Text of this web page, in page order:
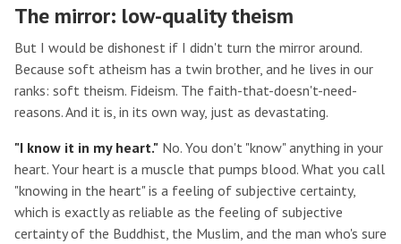
The mirror: low-quality theism
But I would be dishonest if I didn't turn the mirror around.
Because soft atheism has a twin brother, and he lives in our
ranks: soft theism. Fideism. The faith-that-doesn't-need-
reasons. And it is, in its own way, just as devastating.
"I know it in my heart." No. You don't "know" anything in your
heart. Your heart is a muscle that pumps blood. What you call
"knowing in the heart" is a feeling of subjective certainty,
which is exactly as reliable as the feeling of subjective
certainty of the Buddhist, the Muslim, and the man who's sure